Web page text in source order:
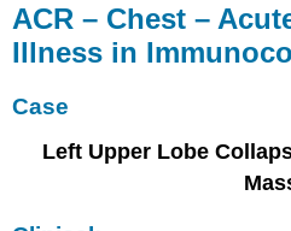
ACR – Chest –
Illness in
Case
Left Upper Lobe